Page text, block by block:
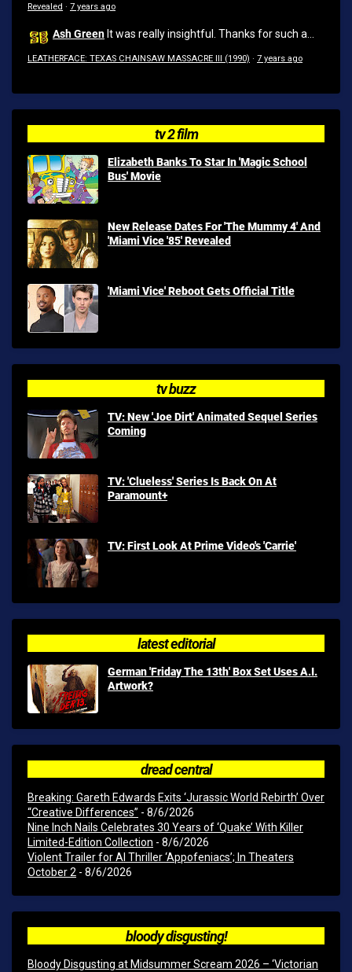
Revealed · 7 years ago
Ash Green It was really insightful. Thanks for such a...
LEATHERFACE: TEXAS CHAINSAW MASSACRE III (1990) · 7 years ago
tv 2 film
Elizabeth Banks To Star In 'Magic School
Bus' Movie
New Release Dates For 'The Mummy 4' And
'Miami Vice '85' Revealed
'Miami Vice' Reboot Gets Official Title
tv buzz
TV: New 'Joe Dirt' Animated Sequel Series
Coming
TV: 'Clueless' Series Is Back On At
Paramount+
TV: First Look At Prime Video's 'Carrie'
latest editorial
German 'Friday The 13th' Box Set Uses A.I.
Artwork?
dread central
Breaking: Gareth Edwards Exits ‘Jurassic World Rebirth’ Over
“Creative Differences” - 8/6/2026
Nine Inch Nails Celebrates 30 Years of ‘Quake’ With Killer
Limited-Edition Collection - 8/6/2026
Violent Trailer for AI Thriller ‘Appofeniacs’; In Theaters
October 2 - 8/6/2026
bloody disgusting!
Bloody Disgusting at Midsummer Scream 2026 – ‘Victorian